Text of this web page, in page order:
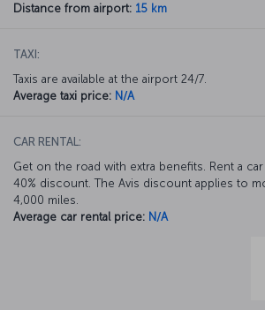
Distance from airport: 15 km
TAXI:
Taxis are available at the airport 24/7.
Average taxi price: N/A
CAR RENTAL:
Get on the road with extra benefits. Rent a
40% discount. The Avis discount applies to
4,000 miles.
Average car rental price: N/A